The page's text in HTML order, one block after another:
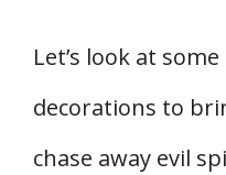
Let’s look at
decorations to
chase away evil